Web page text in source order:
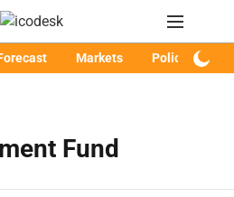
Markets Policy
Fund